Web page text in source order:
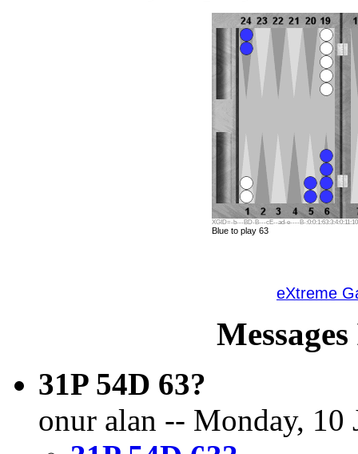
XGID=-b---BD-B---cE--ad-e----B-:0:0:1:63:3:4:0:11:10
Blue to play 63
eXtreme
31P 54D 63?
onur alan -- Monday, 10